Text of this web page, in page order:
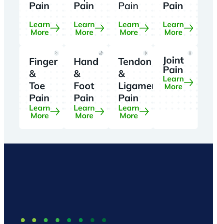
Pain
Learn
More
Pain
Learn
More
Pain
Learn
More
Pain
Learn
More
Finger
&
Toe
Pain
Learn
More
Hand
&
Foot
Pain
Learn
More
Tendon
&
Ligament
Pain
Learn
More
Joint
Pain
Learn
More